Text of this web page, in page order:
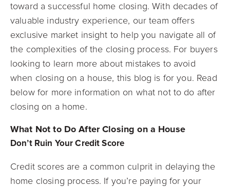
toward a successful home closing. With decades of
valuable industry experience, our team offers
exclusive market insight to help you navigate all of
the complexities of the closing process. For buyers
looking to learn more about mistakes to avoid
when closing on a house, this blog is for you. Read
below for more information on what not to do after
closing on a home.
What Not to Do After Closing on a House
Don’t Ruin Your Credit Score
Credit scores are a common culprit in delaying the
home closing process. If you’re paying for your